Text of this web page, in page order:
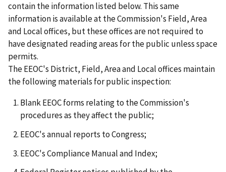
contain the information listed below. This same
information is available at the Commission's Field, Area
and Local offices, but these offices are not required to
have designated reading areas for the public unless space
permits.
The EEOC's District, Field, Area and Local offices maintain
the following materials for public inspection:
Blank EEOC forms relating to the Commission's
procedures as they affect the public;
EEOC's annual reports to Congress;
EEOC's Compliance Manual and Index;